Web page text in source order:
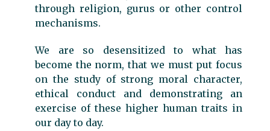
through religion, gurus or other control
mechanisms.
We are so desensitized to what has
become the norm, that we must put focus
on the study of strong moral character,
ethical conduct and demonstrating an
exercise of these higher human traits in
our day to day.